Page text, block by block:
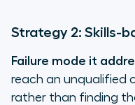
Strategy 2: Skills-
Failure mode it
reach an unqualified
rather than finding